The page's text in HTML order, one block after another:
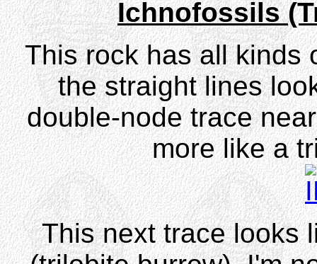
Ichnofossils
This rock has all kinds
the straight lines
double-node trace
more like a
This next trace looks